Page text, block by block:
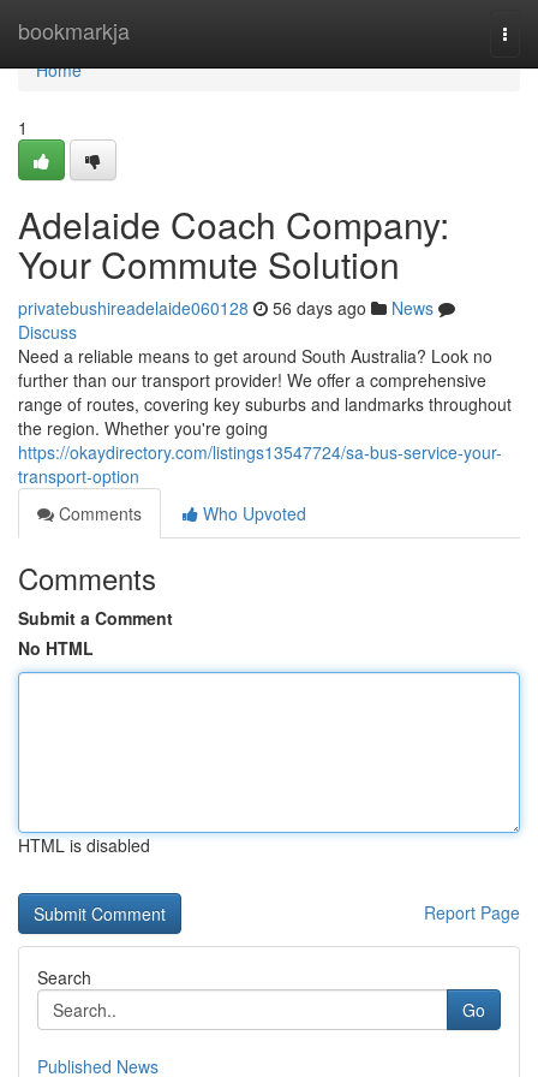
bookmarkja
Home
Home
1
Adelaide Coach Company:
Your Commute Solution
privatebushireadelaide060128 56 days ago
News
Discuss
Need a reliable means to get around South Australia? Look no
further than our transport provider! We offer a comprehensive
range of routes, covering key suburbs and landmarks throughout
the region. Whether you're going
https://okaydirectory.com/listings13547724/sa-bus-service-your-
transport-option
Comments
Who Upvoted
Comments
Submit a Comment
No HTML
HTML is disabled
Report Page
Search
Go
Published News